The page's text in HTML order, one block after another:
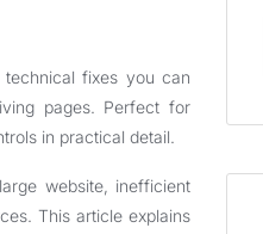
fixes you can
pages. Perfect for
in practical detail.
website, inefficient
This article explains